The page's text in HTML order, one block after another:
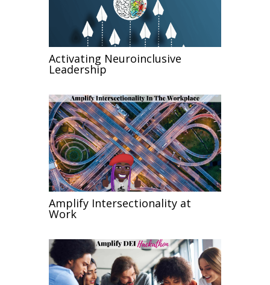
Activating Neuroinclusive
Leadership
Amplify Intersectionality at
Work